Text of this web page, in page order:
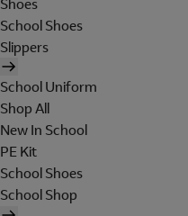
School Shoes
Slippers
School Uniform
Shop All
New In School
PE Kit
School Shoes
School Shop